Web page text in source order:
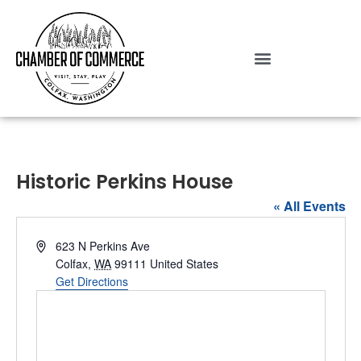
Historic Perkins House
« All Events
Address623 N Perkins Ave
Colfax, WA 99111 United States
Get Directions